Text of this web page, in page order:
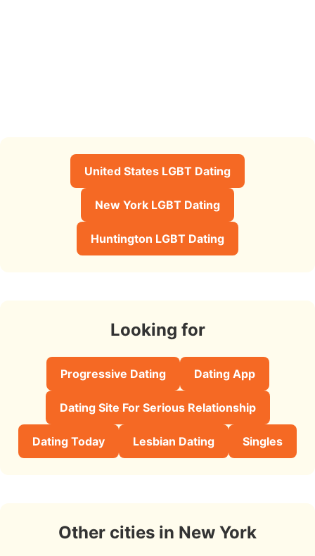
United States LGBT Dating
New York LGBT Dating
Huntington LGBT Dating
Looking for
Progressive Dating Dating App
Dating Site For Serious Relationship
Dating Today Lesbian Dating Singles
Other cities in New York